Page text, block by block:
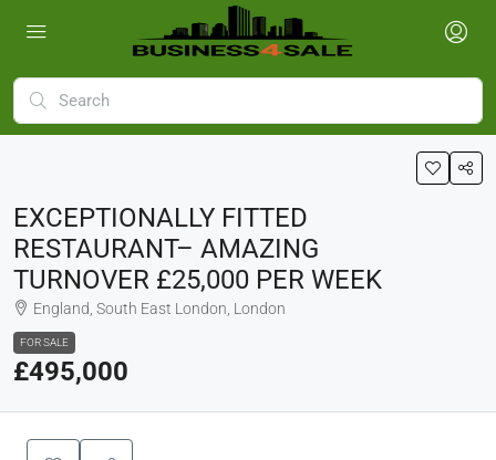
EXCEPTIONALLY FITTED
RESTAURANT– AMAZING
TURNOVER £25,000 PER WEEK
England, South East London, London
FOR SALE
£495,000